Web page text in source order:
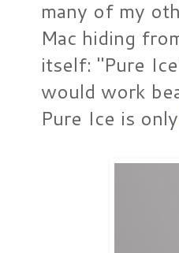
many of my
Mac hiding
itself: "Pure
would work
Pure Ice is only